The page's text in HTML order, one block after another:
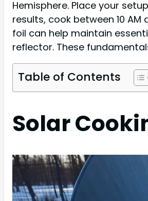
Hemisphere. Place your
results, cook between 10
foil can help maintain
reflector. These
Table of Contents
Solar